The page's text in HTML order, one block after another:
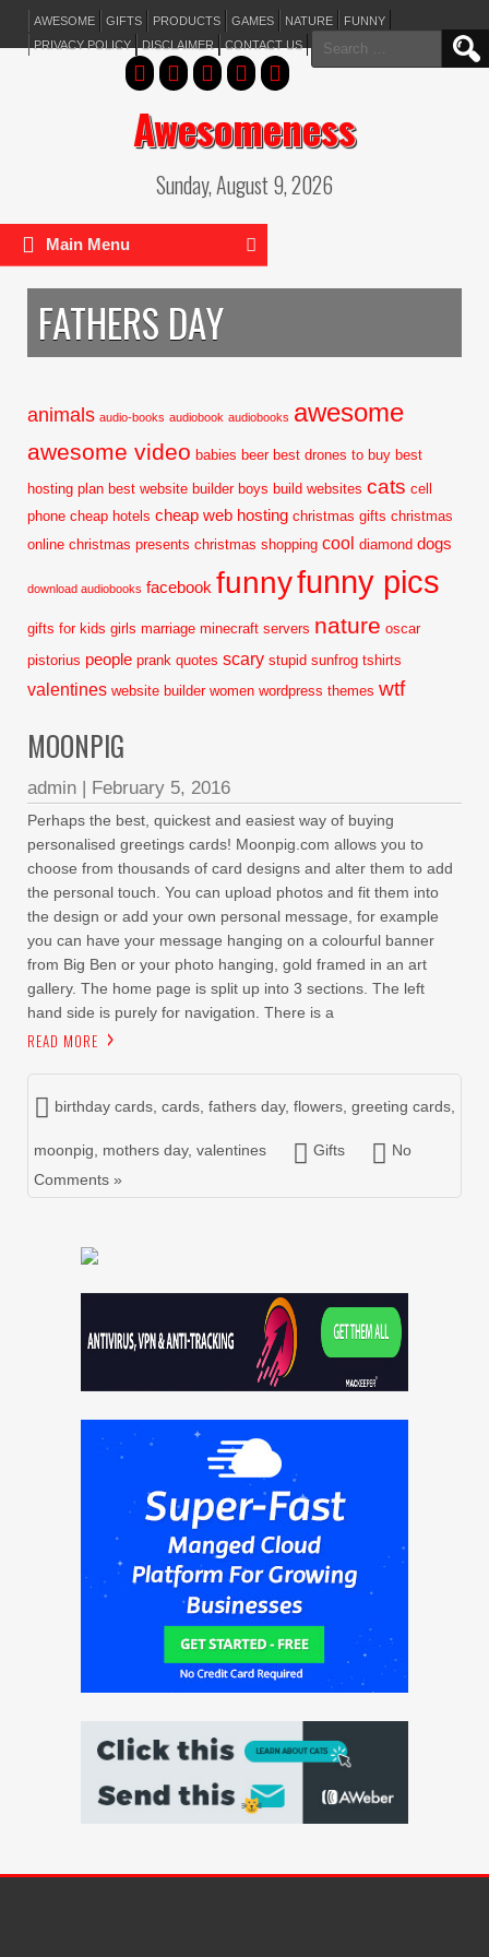
AWESOME GIFTS PRODUCTS GAMES NATURE
FUNNY
PRIVACY POLICY
DISCLAIMER CONTACT US
Search
for:
Awesomeness
Sunday, August 9, 2026
Main Menu
FATHERS DAY
animals audio-books audiobook audiobooks awesome
awesome video babies beer best drones to buy best
hosting plan best website builder boys build websites cats cell
phone cheap hotels cheap web hosting christmas gifts christmas
online christmas presents christmas shopping cool diamond dogs
download audiobooks facebook funnyfunny pics
gifts for kids girls marriage minecraft servers nature oscar
pistorius people prank quotes scary stupid sunfrog tshirts
valentines website builder women wordpress themes wtf
MOONPIG
admin | February 5, 2016
Perhaps the best, quickest and easiest way of buying
personalised greetings cards! Moonpig.com allows you to
choose from thousands of card designs and alter them to add
the personal touch. You can upload photos and fit them into
the design or add your own personal message, for example
you can have your message hanging on a colourful banner
from Big Ben or your photo hanging, gold framed in an art
gallery. The home page is split up into 3 sections. The left
hand side is purely for navigation. There is a
READ MORE
birthday cards cards fathers day, flowers greeting cards
moonpig mothers day, valentines Gifts
No
Comments »